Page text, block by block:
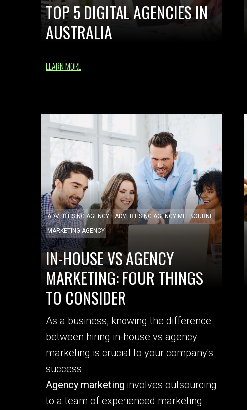
TOP 5 DIGITAL AGENCIES IN
AUSTRALIA
LEARN MORE
ADVERTISING AGENCY ADVERTISING AGENCY MELBOURNE
MARKETING AGENCY
IN-HOUSE VS AGENCY
MARKETING: FOUR THINGS
TO CONSIDER
As a business, knowing the difference
between hiring in-house vs agency
marketing is crucial to your company's
success.
Agency marketing involves outsourcing
to a team of experienced marketing